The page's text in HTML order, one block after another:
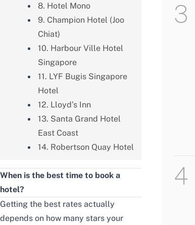
8. Hotel Mono
9. Champion Hotel (Joo
Chiat)
10. Harbour Ville Hotel
Singapore
11. LYF Bugis Singapore
Hotel
12. Lloyd’s Inn
13. Santa Grand Hotel
East Coast
14. Robertson Quay Hotel
When is the best time to book a
hotel?
Getting the best rates actually
depends on how many stars your